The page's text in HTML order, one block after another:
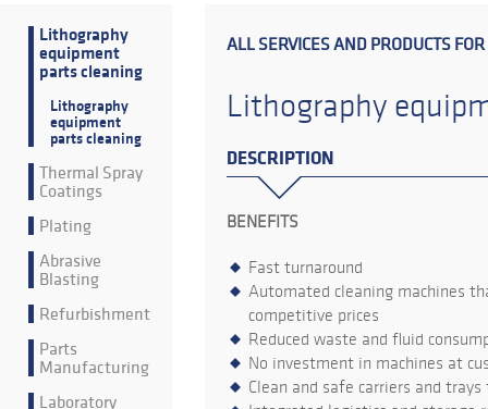
Lithography
equipment
parts cleaning
Lithography
equipment
parts cleaning
Thermal Spray
Coatings
Plating
Abrasive
Blasting
Refurbishment
Parts
Manufacturing
Laboratory
ALL SERVICES AND PRODUCTS FOR
Lithography
DESCRIPTION
BENEFITS
Fast turnaround
Automated cleaning machines
competitive prices
Reduced waste and fluid
No investment in machines at
Clean and safe carriers and